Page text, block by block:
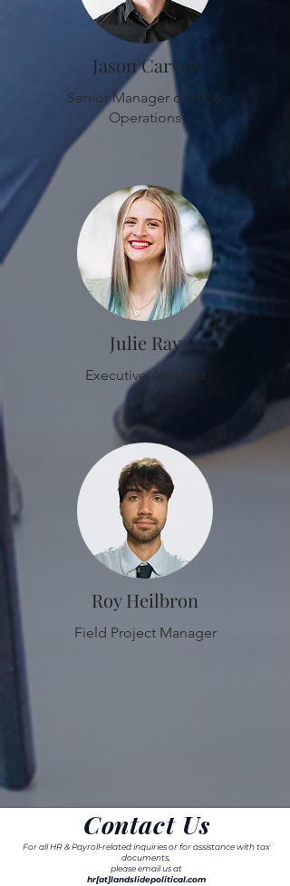
Jason Carver
Senior Manager of HR &
Operations
Julie Ray
Executive Assistant
Roy Heilbron
Field Project Manager
Contact Us
For all HR & Payroll-related inquiries or for assistance with tax
documents,
please email us at
hr[at]landslidepolitical.com